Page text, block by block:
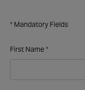
Mandatory Fields
First Name